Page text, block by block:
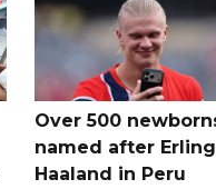
Over 500
named after Erling
Haaland in Peru